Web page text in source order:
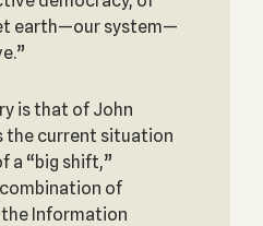
earth—our system—
is that of John
the current situation
a “big shift,”
of
Information